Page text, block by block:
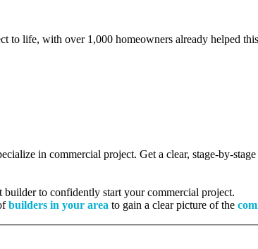
to life, with over 1,000 homeowners already helped
in commercial project. Get a clear, stage-by-
to confidently start your commercial project.
builders in your area to gain a clear picture of the